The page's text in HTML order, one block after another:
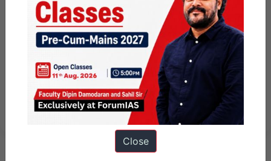
Examine the governance
measures required to build
confidence among the
government, industry, and
consumers for a well-oiled tax
system.
Close